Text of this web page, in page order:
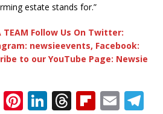
estate stands for.”
TEAM Follow Us On Twitter:
newsieevents, Facebook:
to our YouTube Page: Newsie
W Pi Li T Fl E